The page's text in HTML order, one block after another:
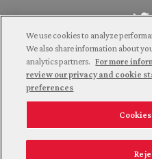
Attorney Advertising. © 2026
not guarantee a similar outcome.
Employee Login Careers
California
We use cookies to analyze
We also share information about
analytics partners. For more
review our privacy and cookie
preferences